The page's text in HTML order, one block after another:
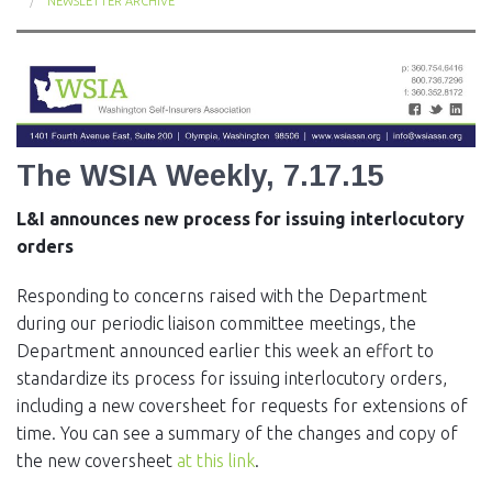
ADVOCACY
TRAINING
EVENTS
NEWS
MEMBERS
JOIN
The WSIA Weekly, 7.17.15
L&I announces new process for issuing interlocutory
orders
Responding to concerns raised with the Department
during our periodic liaison committee meetings, the
Department announced earlier this week an effort to
standardize its process for issuing interlocutory orders,
including a new coversheet for requests for extensions of
time. You can see a summary of the changes and copy of
the new coversheet at this link.